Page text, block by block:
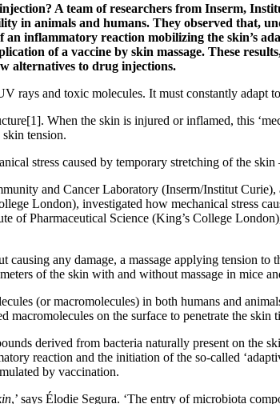
A team of researchers from Inserm,
in animals and humans. They observed that,
inflammatory reaction mobilizing the skin’s
of a vaccine by skin massage. These
alternatives to drug injections.
rays and toxic molecules. It must constantly adapt
When the skin is injured or inflamed, this
tension.
stress caused by temporary stretching of the
and Cancer Laboratory (Inserm/Institut
London), investigated how mechanical stress
of Pharmaceutical Science (King’s College
any damage, a massage applying tension
of the skin with and without massage in mice
(or macromolecules) in both humans and
on the surface to penetrate the skin
derived from bacteria naturally present on the
reaction and the initiation of the so-called
by vaccination.
,’ says Élodie Segura. ‘The entry of microbiota